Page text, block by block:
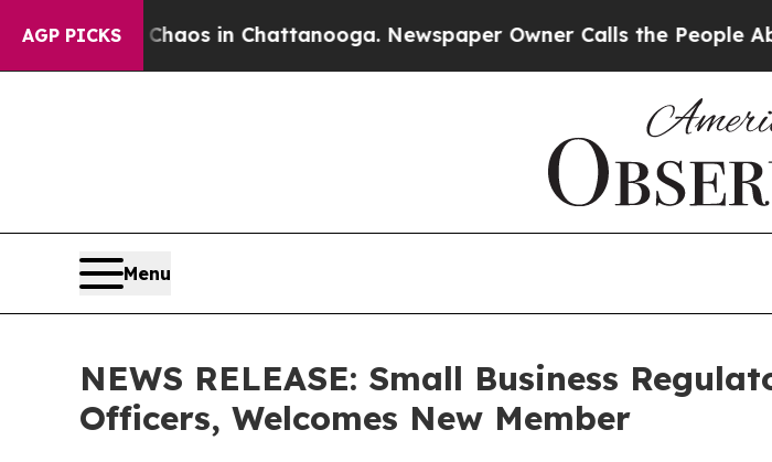
AGP PICKS
Chaos in Chattanooga. Newspaper Owner Calls the People Abruptly
Menu
NEWS RELEASE: Small Business
Officers, Welcomes New Member